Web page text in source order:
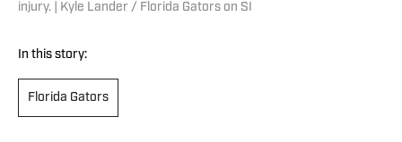
injury. | Kyle Lander / Florida Gators on SI
In this story:
Florida Gators